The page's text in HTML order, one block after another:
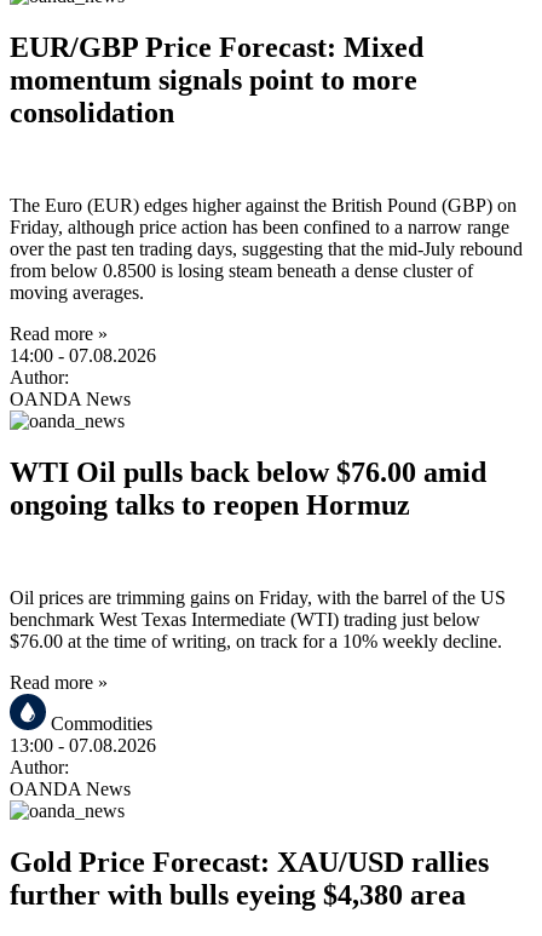
EUR/GBP Price Forecast: Mixed
momentum signals point to more
consolidation
The Euro (EUR) edges higher against the British Pound (GBP) on
Friday, although price action has been confined to a narrow range
over the past ten trading days, suggesting that the mid-July rebound
from below 0.8500 is losing steam beneath a dense cluster of
moving averages.
Read more »
14:00 - 07.08.2026
Author:
OANDA News
WTI Oil pulls back below $76.00 amid
ongoing talks to reopen Hormuz
Oil prices are trimming gains on Friday, with the barrel of the US
benchmark West Texas Intermediate (WTI) trading just below
$76.00 at the time of writing, on track for a 10% weekly decline.
Read more »
Commodities
13:00 - 07.08.2026
Author:
OANDA News
Gold Price Forecast: XAU/USD rallies
further with bulls eyeing $4,380 area